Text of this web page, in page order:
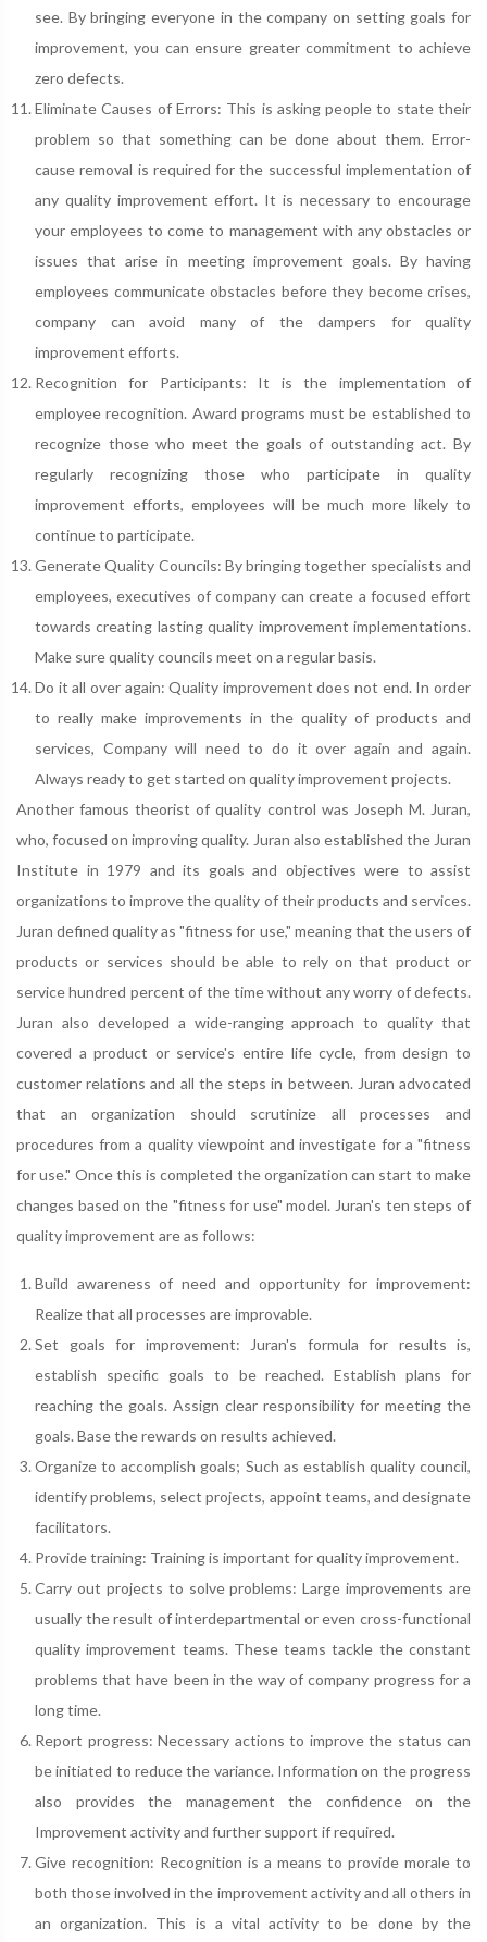
see. By bringing everyone in the company on setting goals for
improvement, you can ensure greater commitment to achieve
zero defects.
Eliminate Causes of Errors: This is asking people to state their
problem so that something can be done about them. Error-
cause removal is required for the successful implementation of
any quality improvement effort. It is necessary to encourage
your employees to come to management with any obstacles or
issues that arise in meeting improvement goals. By having
employees communicate obstacles before they become crises,
company can avoid many of the dampers for quality
improvement efforts.
Recognition for Participants: It is the implementation of
employee recognition. Award programs must be established to
recognize those who meet the goals of outstanding act. By
regularly recognizing those who participate in quality
improvement efforts, employees will be much more likely to
continue to participate.
Generate Quality Councils: By bringing together specialists and
employees, executives of company can create a focused effort
towards creating lasting quality improvement implementations.
Make sure quality councils meet on a regular basis.
Do it all over again: Quality improvement does not end. In order
to really make improvements in the quality of products and
services, Company will need to do it over again and again.
Always ready to get started on quality improvement projects.
Another famous theorist of quality control was Joseph M. Juran,
who, focused on improving quality. Juran also established the Juran
Institute in 1979 and its goals and objectives were to assist
organizations to improve the quality of their products and services.
Juran defined quality as "fitness for use," meaning that the users of
products or services should be able to rely on that product or
service hundred percent of the time without any worry of defects.
Juran also developed a wide-ranging approach to quality that
covered a product or service's entire life cycle, from design to
customer relations and all the steps in between. Juran advocated
that an organization should scrutinize all processes and
procedures from a quality viewpoint and investigate for a "fitness
for use." Once this is completed the organization can start to make
changes based on the "fitness for use" model. Juran's ten steps of
quality improvement are as follows:
Build awareness of need and opportunity for improvement:
Realize that all processes are improvable.
Set goals for improvement: Juran's formula for results is,
establish specific goals to be reached. Establish plans for
reaching the goals. Assign clear responsibility for meeting the
goals. Base the rewards on results achieved.
Organize to accomplish goals; Such as establish quality council,
identify problems, select projects, appoint teams, and designate
facilitators.
Provide training: Training is important for quality improvement.
Carry out projects to solve problems: Large improvements are
usually the result of interdepartmental or even cross-functional
quality improvement teams. These teams tackle the constant
problems that have been in the way of company progress for a
long time.
Report progress: Necessary actions to improve the status can
be initiated to reduce the variance. Information on the progress
also provides the management the confidence on the
Improvement activity and further support if required.
Give recognition: Recognition is a means to provide morale to
both those involved in the improvement activity and all others in
an organization. This is a vital activity to be done by the